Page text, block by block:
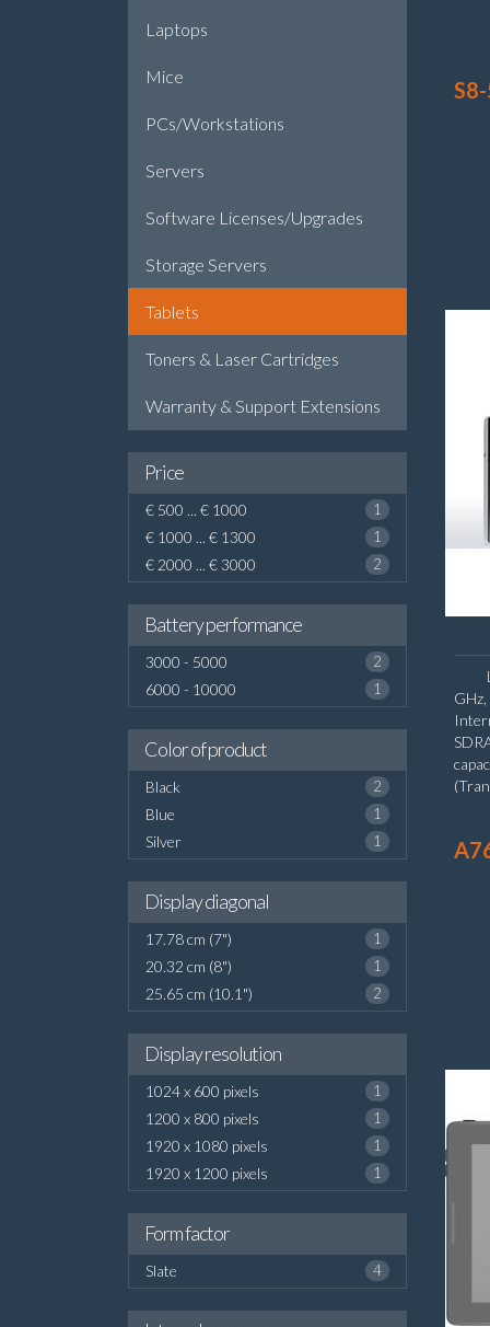
Laptops
Mice
PCs/Workstations
Servers
Software Licenses/Upgrades
Storage Servers
Tablets
Toners & Laser Cartridges
Warranty & Support Extensions
Price
€ 500 ... € 1000 1
€ 1000 ... € 1300 1
€ 2000 ... € 3000 2
Battery performance
3000 - 5000 2
6000 - 10000 1
Color of product
Black 2
Blue 1
Silver 1
Display diagonal
17.78 cm (7") 1
20.32 cm (8") 1
25.65 cm (10.1") 2
Display resolution
1024 x 600 pixels 1
1200 x 800 pixels 1
1920 x 1080 pixels 1
1920 x 1200 pixels 1
Form factor
Slate 4